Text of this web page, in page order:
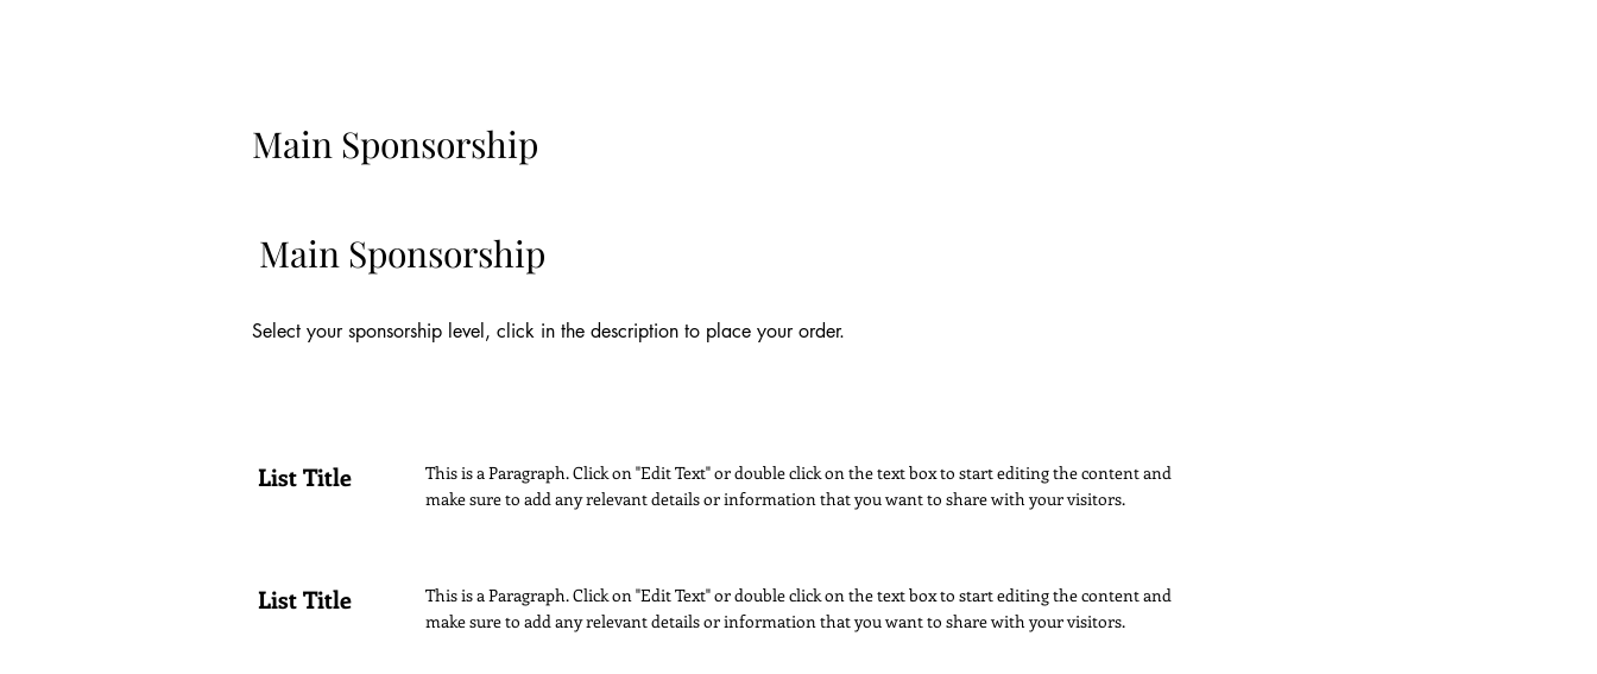
Main Sponsorship
Main Sponsorship
Select your sponsorship level, click in the description to place your order.
List Title
This is a Paragraph. Click on "Edit Text" or double click on the text box to start editing the content and
make sure to add any relevant details or information that you want to share with your visitors.
List Title
This is a Paragraph. Click on "Edit Text" or double click on the text box to start editing the content and
make sure to add any relevant details or information that you want to share with your visitors.